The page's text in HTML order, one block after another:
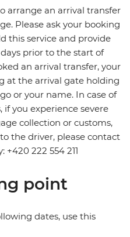
arrange an arrival transfer
Please ask your booking
this service and provide
prior to the start of
an arrival transfer, your
at the arrival gate holding
or your name. In case of
you experience severe
collection or customs,
the driver, please contact
222 554 211
point
dates, use this